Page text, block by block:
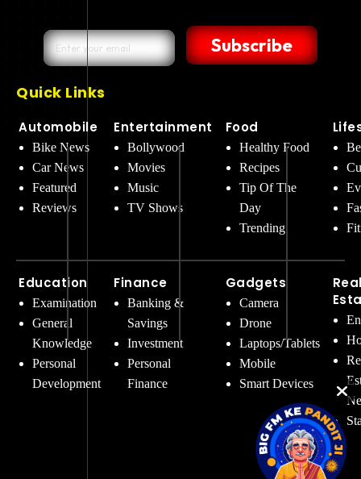
Subscribe
Quick Links
Automobile
Bike News
Car News
Featured
Reviews
Education
Examination
General
Knowledge
Personal
Development
Entertainment
Bollywood
Movies
Music
TV Shows
Finance
Banking &
Savings
Investment
Personal
Finance
Food
Healthy Food
Recipes
Tip Of The
Day
Trending
Gadgets
Camera
Drone
Laptops/Tablets
Mobile
Smart Devices